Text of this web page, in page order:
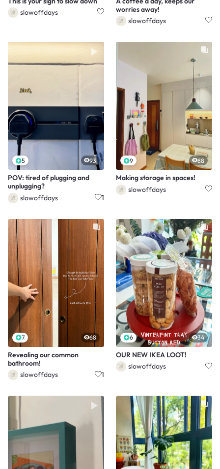
slowoffdays
worries away!
slowoffdays
5 93
POV: tired of plugging and
unplugging?
slowoffdays
1
9 88
Making storage in spaces!
slowoffdays
7 68
Revealing our common
bathroom!
slowoffdays
1
6 34
OUR NEW IKEA LOOT!
slowoffdays